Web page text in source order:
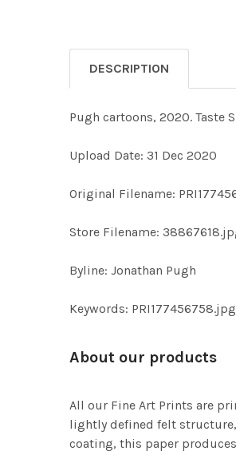
DESCRIPTION
Pugh cartoons, 2020. Taste
Upload Date: 31 Dec 2020
Original Filename:
Store Filename:
Byline: Jonathan Pugh
Keywords:
About our products
All our Fine Art Prints are
lightly defined felt
coating, this paper